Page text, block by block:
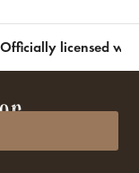
Officially licensed